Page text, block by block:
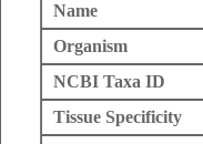
Name
Organism
NCBI Taxa ID
Tissue Specificity